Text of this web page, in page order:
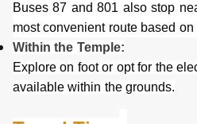
Buses 87 and 801 also stop
most convenient route based
Within the Temple:
Explore on foot or opt for the
available within the grounds.